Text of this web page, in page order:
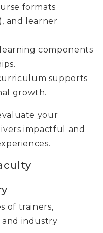
formats
and learner
components
supports
growth.
your
impactful and
of trainers,
industry